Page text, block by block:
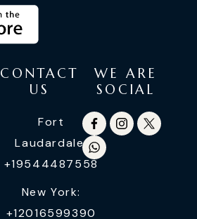
CONTACT
US
Fort
Laudardale:
+19544487558
New York:
+12016599390
WE ARE
SOCIAL